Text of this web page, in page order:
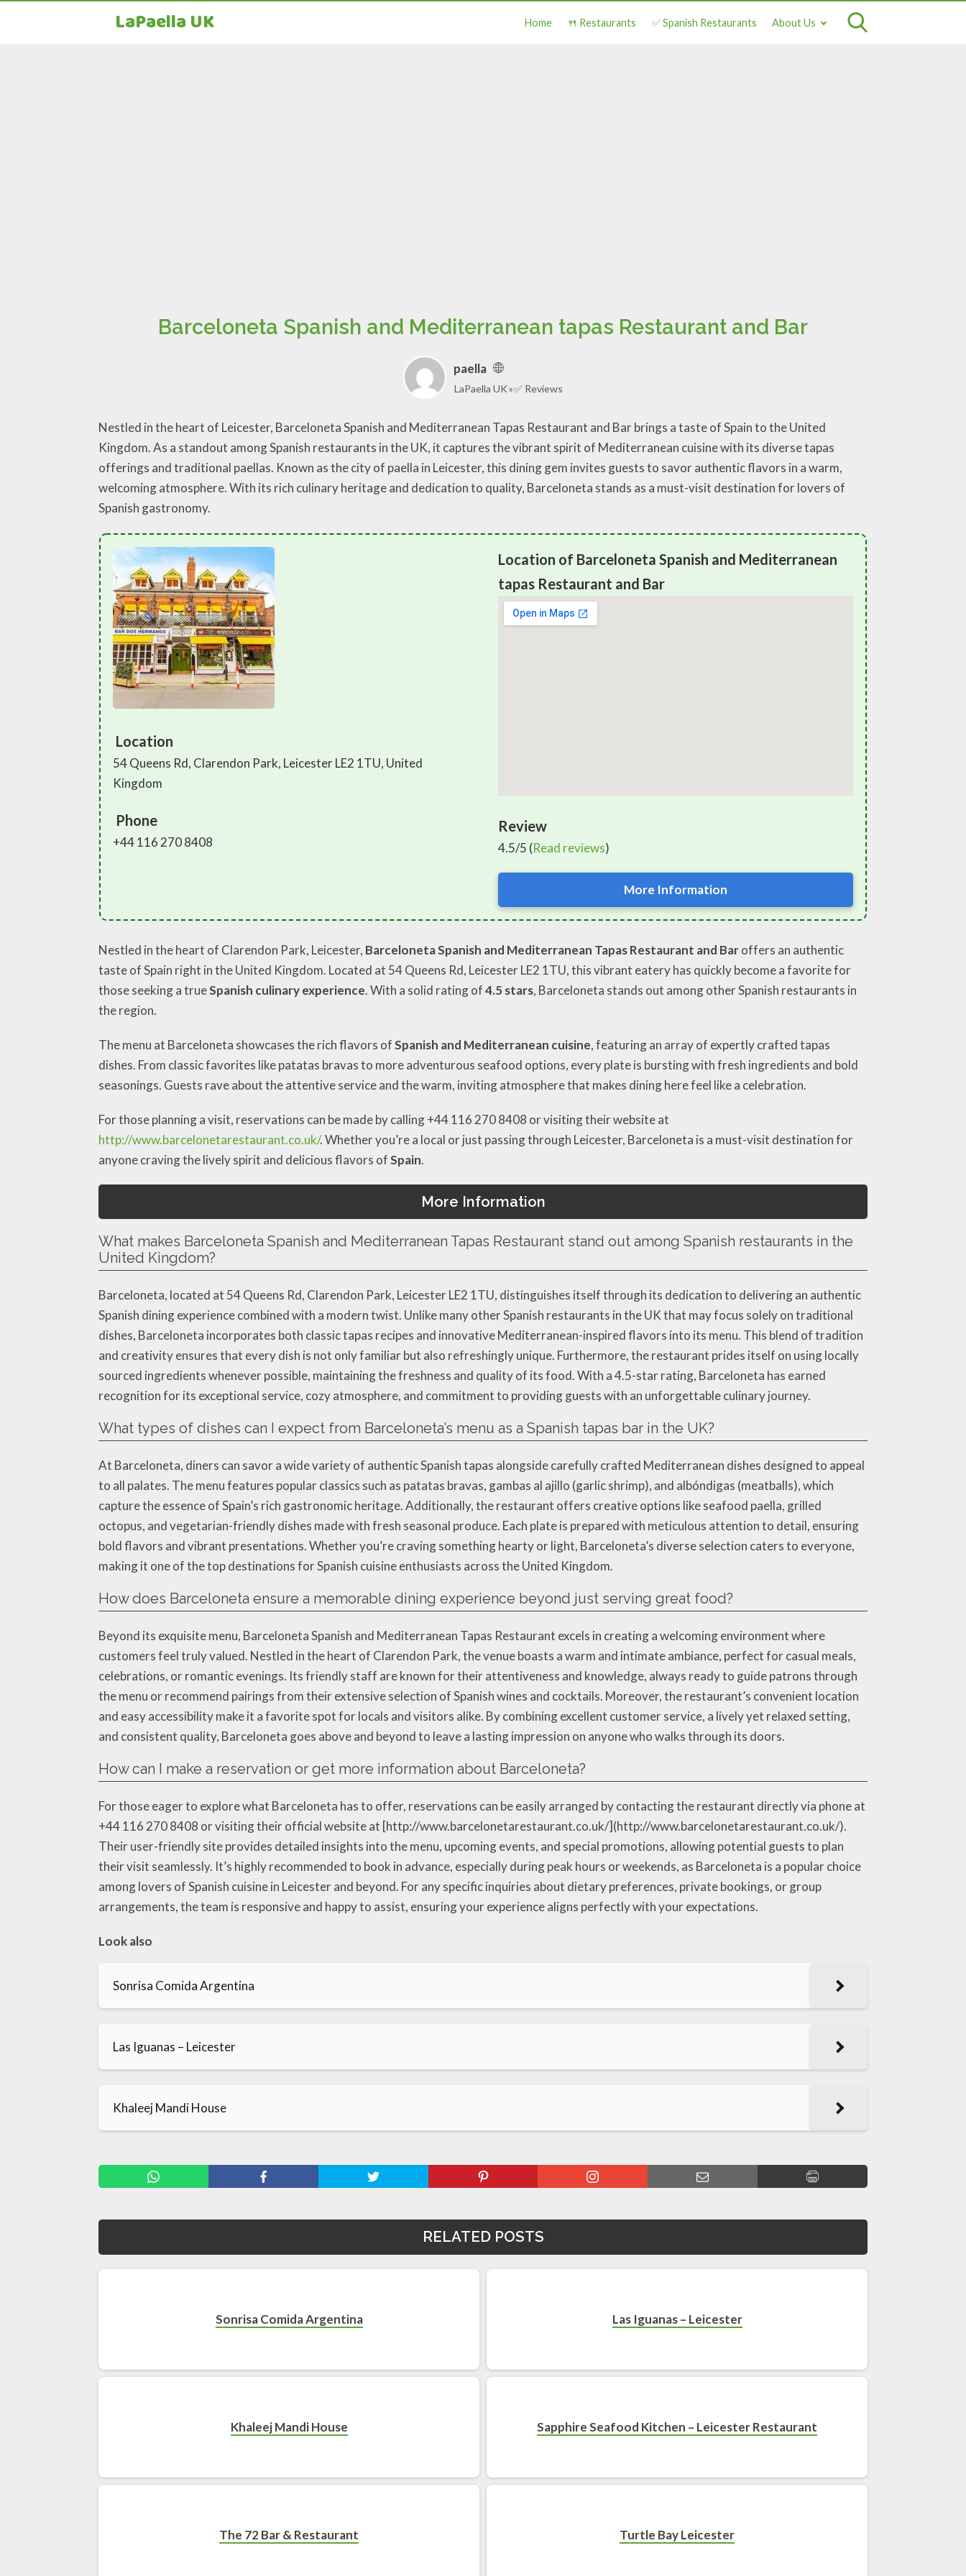
LaPaella UK Home 🍴 Restaurants ✅ Spanish Restaurants About Us
Barceloneta Spanish and Mediterranean tapas Restaurant and Bar
paella
LaPaella UK ✅ Reviews
Nestled in the heart of Leicester, Barceloneta Spanish and Mediterranean Tapas Restaurant and Bar brings a taste of Spain to the United
Kingdom. As a standout among Spanish restaurants in the UK, it captures the vibrant spirit of Mediterranean cuisine with its diverse tapas
offerings and traditional paellas. Known as the city of paella in Leicester, this dining gem invites guests to savor authentic flavors in a warm,
welcoming atmosphere. With its rich culinary heritage and dedication to quality, Barceloneta stands as a must-visit destination for lovers of
Spanish gastronomy.
Location
54 Queens Rd, Clarendon Park, Leicester LE2 1TU, United
Kingdom
Phone
+44 116 270 8408
Location of Barceloneta Spanish and Mediterranean
tapas Restaurant and Bar
Review
4.5/5 (Read reviews)
More Information
Nestled in the heart of Clarendon Park, Leicester, Barceloneta Spanish and Mediterranean Tapas Restaurant and Baroffers an authentic
taste of Spain right in the United Kingdom. Located at 54 Queens Rd, Leicester LE2 1TU, this vibrant eatery has quickly become a favorite for
those seeking a trueSpanish culinary experience. With a solid rating of4.5 stars, Barceloneta stands out among other Spanish restaurants in
the region.
The menu at Barceloneta showcases the rich flavors ofSpanish and Mediterranean cuisine, featuring an array of expertly crafted tapas
dishes. From classic favorites like patatas bravas to more adventurous seafood options, every plate is bursting with fresh ingredients and bold
seasonings. Guests rave about the attentive service and the warm, inviting atmosphere that makes dining here feel like a celebration.
For those planning a visit, reservations can be made by calling +44 116 270 8408 or visiting their website at
http://www.barcelonetarestaurant.co.uk/. Whether you’re a local or just passing through Leicester, Barceloneta is a must-visit destination for
anyone craving the lively spirit and delicious flavors ofSpain.
More Information
What makes Barceloneta Spanish and Mediterranean Tapas Restaurant stand out among Spanish restaurants in the
United Kingdom?
Barceloneta, located at 54 Queens Rd, Clarendon Park, Leicester LE2 1TU, distinguishes itself through its dedication to delivering an authentic
Spanish dining experience combined with a modern twist. Unlike many other Spanish restaurants in the UK that may focus solely on traditional
dishes, Barceloneta incorporates both classic tapas recipes and innovative Mediterranean-inspired flavors into its menu. This blend of tradition
and creativity ensures that every dish is not only familiar but also refreshingly unique. Furthermore, the restaurant prides itself on using locally
sourced ingredients whenever possible, maintaining the freshness and quality of its food. With a 4.5-star rating, Barceloneta has earned
recognition for its exceptional service, cozy atmosphere, and commitment to providing guests with an unforgettable culinary journey.
What types of dishes can I expect from Barceloneta’s menu as a Spanish tapas bar in the UK?
At Barceloneta, diners can savor a wide variety of authentic Spanish tapas alongside carefully crafted Mediterranean dishes designed to appeal
to all palates. The menu features popular classics such as patatas bravas, gambas al ajillo (garlic shrimp), and albóndigas (meatballs), which
capture the essence of Spain’s rich gastronomic heritage. Additionally, the restaurant offers creative options like seafood paella, grilled
octopus, and vegetarian-friendly dishes made with fresh seasonal produce. Each plate is prepared with meticulous attention to detail, ensuring
bold flavors and vibrant presentations. Whether you’re craving something hearty or light, Barceloneta’s diverse selection caters to everyone,
making it one of the top destinations for Spanish cuisine enthusiasts across the United Kingdom.
How does Barceloneta ensure a memorable dining experience beyond just serving great food?
Beyond its exquisite menu, Barceloneta Spanish and Mediterranean Tapas Restaurant excels in creating a welcoming environment where
customers feel truly valued. Nestled in the heart of Clarendon Park, the venue boasts a warm and intimate ambiance, perfect for casual meals,
celebrations, or romantic evenings. Its friendly staff are known for their attentiveness and knowledge, always ready to guide patrons through
the menu or recommend pairings from their extensive selection of Spanish wines and cocktails. Moreover, the restaurant’s convenient location
and easy accessibility make it a favorite spot for locals and visitors alike. By combining excellent customer service, a lively yet relaxed setting,
and consistent quality, Barceloneta goes above and beyond to leave a lasting impression on anyone who walks through its doors.
How can I make a reservation or get more information about Barceloneta?
For those eager to explore what Barceloneta has to offer, reservations can be easily arranged by contacting the restaurant directly via phone at
+44 116 270 8408 or visiting their official website at [http://www.barcelonetarestaurant.co.uk/](http://www.barcelonetarestaurant.co.uk/).
Their user-friendly site provides detailed insights into the menu, upcoming events, and special promotions, allowing potential guests to plan
their visit seamlessly. It’s highly recommended to book in advance, especially during peak hours or weekends, as Barceloneta is a popular choice
among lovers of Spanish cuisine in Leicester and beyond. For any specific inquiries about dietary preferences, private bookings, or group
arrangements, the team is responsive and happy to assist, ensuring your experience aligns perfectly with your expectations.
Look also
Sonrisa Comida Argentina
Las Iguanas – Leicester
Khaleej Mandi House
RELATED POSTS
Sonrisa Comida Argentina Las Iguanas – Leicester
Khaleej Mandi House Sapphire Seafood Kitchen – Leicester Restaurant
The 72 Bar & Restaurant Turtle Bay Leicester